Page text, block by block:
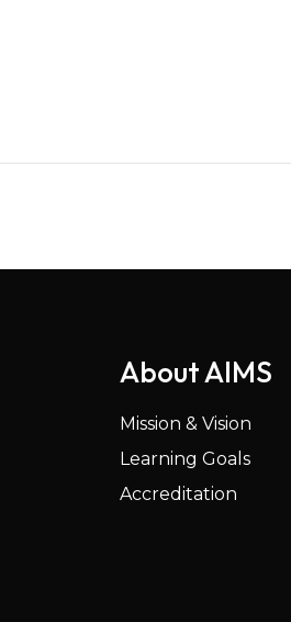
About AIMS
Mission & Vision
Learning Goals
Accreditation